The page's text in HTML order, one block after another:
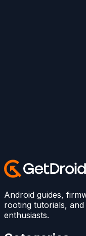
Android guides,
rooting tutorials,
enthusiasts.